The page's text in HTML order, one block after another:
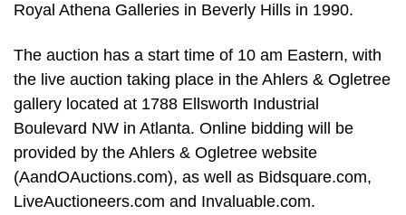
Royal Athena Galleries in Beverly Hills in 1990.
The auction has a start time of 10 am Eastern, with
the live auction taking place in the Ahlers & Ogletree
gallery located at 1788 Ellsworth Industrial
Boulevard NW in Atlanta. Online bidding will be
provided by the Ahlers & Ogletree website
(AandOAuctions.com), as well as Bidsquare.com,
LiveAuctioneers.com and Invaluable.com.